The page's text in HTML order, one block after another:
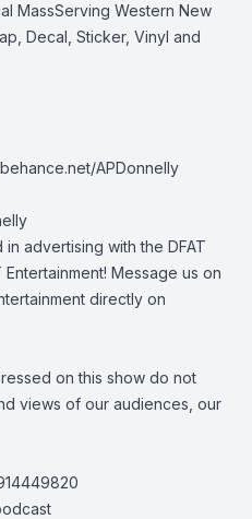
MassServing Western New
Decal, Sticker, Vinyl and
behance.net/APDonnelly
advertising with the DFAT
Message us on
directly on
on this show do not
views of our audiences, our